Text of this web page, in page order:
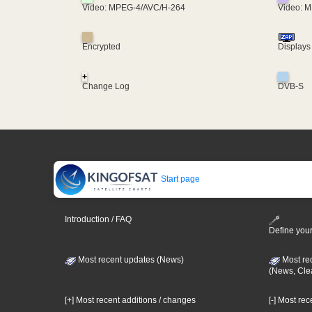
Video: MPEG-4/AVC/H-264 Video:
Encrypted
+
Change Log
DVB-S
Start page
Introduction / FAQ
Define
Most recent updates (News)
Most
(News,
[+] Most recent additions / changes [-] Most